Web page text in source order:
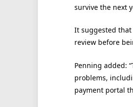
survive the next
It suggested
review before
Penning added:
problems,
payment portal